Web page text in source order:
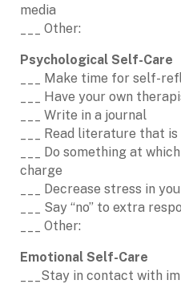
media
___ Other:
Psychological Self-Care
___ Make time for self-
___ Have your own
___ Write in a journal
___ Read literature that
___ Do something at
charge
___ Decrease stress in
___ Say “no” to extra
___ Other:
Emotional Self-Care
___Stay in contact with